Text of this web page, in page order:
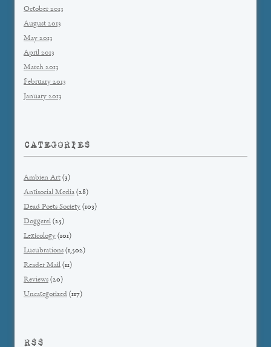
October 2013
August 2013
May 2013
April 2013
March 2013
February 2013
January 2013
CATEGORIES
Ambien Art (3)
Antisocial Media (28)
Dead Poets Society (103)
Doggerel (25)
Lexicology (101)
Lucubrations (1,502)
Reader Mail (11)
Reviews (20)
Uncategorized (117)
RSS